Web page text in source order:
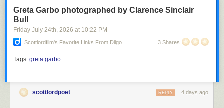
Greta Garbo photographed by Clarence Sinclair
Bull
Friday July 24th, 2026 at 10:22 PM
Scottlordfilm's Favorite Links From Diigo 3 Shares
Tags: greta garbo
scottlordpoet 4 days ago
REPLY